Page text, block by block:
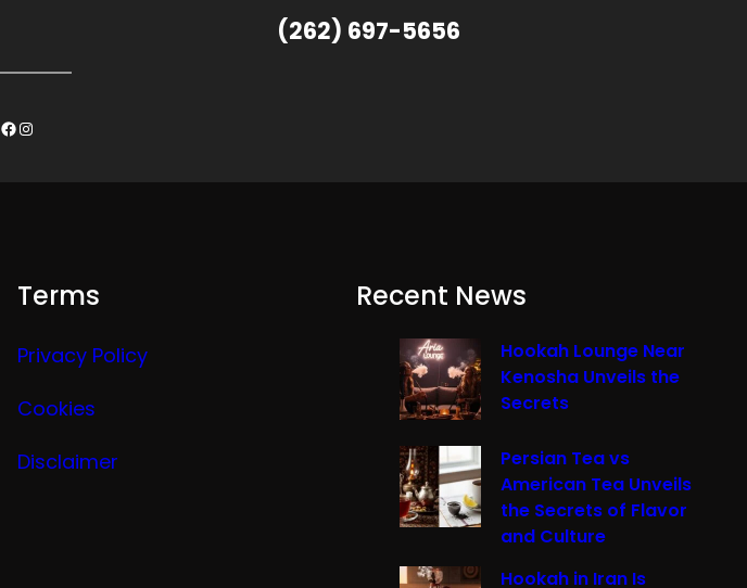
(262) 697-5656
Facebook
Instagram
Terms
Privacy Policy
Cookies
Disclaimer
Recent News
Hookah Lounge Near
Kenosha Unveils the
Secrets
Persian Tea vs
American Tea Unveils
the Secrets of Flavor
and Culture
Hookah in Iran Is